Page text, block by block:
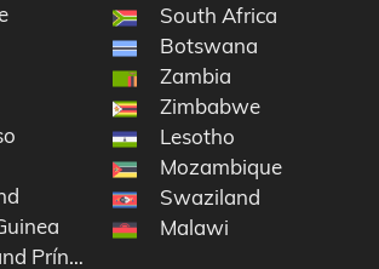
Príncipe
South Africa
Botswana
Zambia
Zimbabwe
Lesotho
Mozambique
Swaziland
Malawi